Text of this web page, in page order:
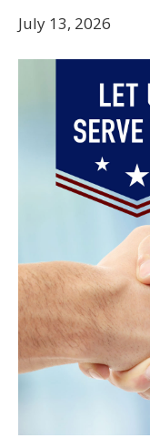
July 13, 2026